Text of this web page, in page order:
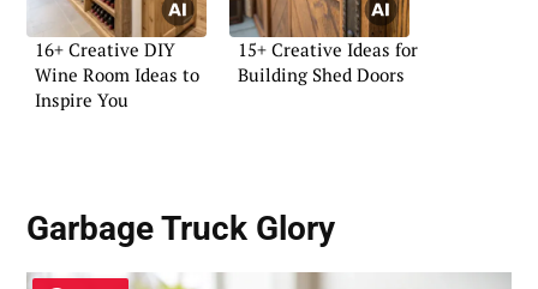
16+ Creative DIY
Wine Room Ideas to
Inspire You
15+ Creative Ideas for
Building Shed Doors
Garbage Truck Glory